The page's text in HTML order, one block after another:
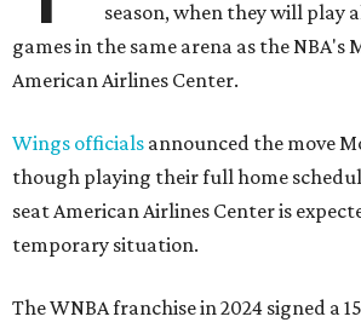
season, when they will play
games in the same arena as the NBA's
American Airlines Center.
Wings officials announced the move
though playing their full home
seat American Airlines Center is
temporary situation.
The WNBA franchise in 2024 signed a